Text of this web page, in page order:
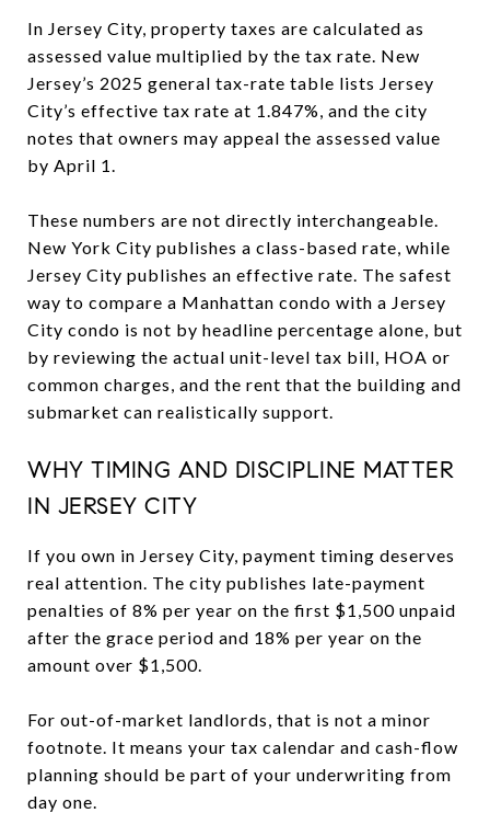
In Jersey City, property taxes are calculated as
assessed value multiplied by the tax rate. New
Jersey’s 2025 general tax-rate table lists Jersey
City’s effective tax rate at 1.847%, and the city
notes that owners may appeal the assessed value
by April 1.
These numbers are not directly interchangeable.
New York City publishes a class-based rate, while
Jersey City publishes an effective rate. The safest
way to compare a Manhattan condo with a Jersey
City condo is not by headline percentage alone, but
by reviewing the actual unit-level tax bill, HOA or
common charges, and the rent that the building and
submarket can realistically support.
WHY TIMING AND DISCIPLINE MATTER
IN JERSEY CITY
If you own in Jersey City, payment timing deserves
real attention. The city publishes late-payment
penalties of 8% per year on the first $1,500 unpaid
after the grace period and 18% per year on the
amount over $1,500.
For out-of-market landlords, that is not a minor
footnote. It means your tax calendar and cash-flow
planning should be part of your underwriting from
day one.